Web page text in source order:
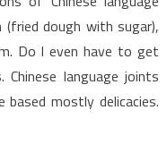
dough with sugar),
Do I even have to get
language joints
mostly delicacies.